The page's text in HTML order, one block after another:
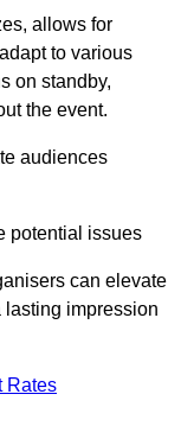
allows for
to various
on standby,
the event.
audiences
potential issues
can elevate
impression
Rates